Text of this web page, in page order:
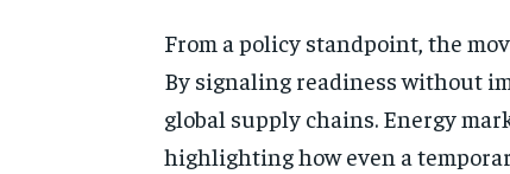
From a policy standpoint, the
By signaling readiness without
global supply chains. Energy
highlighting how even a